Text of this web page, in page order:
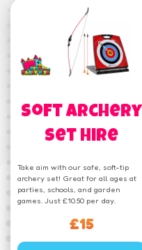
Soft Archery
Set Hire
Take aim with our safe, soft-tip
archery set! Great for all ages at
parties, schools, and garden
games. Just £10.50 per day.
£15